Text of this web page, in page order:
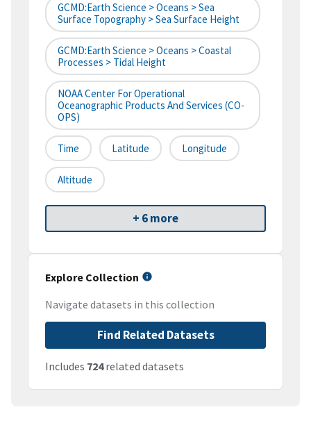
GCMD:Earth Science > Oceans > Sea
Surface Topography > Sea Surface Height
GCMD:Earth Science > Oceans > Coastal
Processes > Tidal Height
NOAA Center For Operational
Oceanographic Products And Services (CO-
OPS)
Time Latitude Longitude
Altitude
+ 6 more
Explore Collection
Navigate datasets in this collection
Find Related Datasets
Includes 724related datasets